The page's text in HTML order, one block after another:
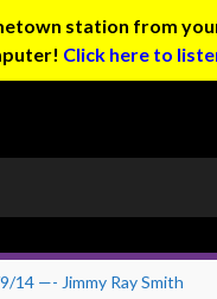
station from
Click here to
14 —- Jimmy Ray Smith